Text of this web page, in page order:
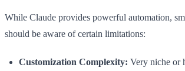
While Claude provides powerful automation,
should be aware of certain limitations:
Customization Complexity: Very niche or